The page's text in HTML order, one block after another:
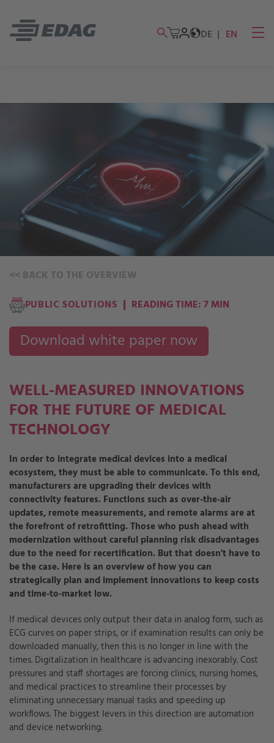
DE EN
<< BACK TO THE OVERVIEW
WELL-MEASURED INNOVATIONS
FOR THE FUTURE OF MEDICAL
TECHNOLOGY
In order to integrate medical devices into a medical
ecosystem, they must be able to communicate. To this end,
manufacturers are upgrading their devices with
connectivity features. Functions such as over-the-air
updates, remote measurements, and remote alarms are at
the forefront of retrofitting. Those who push ahead with
modernization without careful planning risk disadvantages
due to the need for recertification. But that doesn't have to
be the case. Here is an overview of how you can
strategically plan and implement innovations to keep costs
and time-to-market low.
If medical devices only output their data in analog form, such as
ECG curves on paper strips, or if examination results can only be
downloaded manually, then this is no longer in line with the
times. Digitalization in healthcare is advancing inexorably. Cost
pressures and staff shortages are forcing clinics, nursing homes,
and medical practices to streamline their processes by
eliminating unnecessary manual tasks and speeding up
workflows. The biggest levers in this direction are automation
and device networking.
PUBLIC SOLUTIONS READING TIME: 7 MIN
Download white paper now